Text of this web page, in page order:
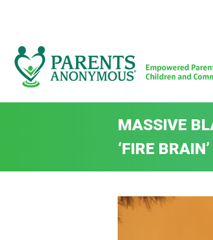
MASSIVE
‘FIRE BRAIN’